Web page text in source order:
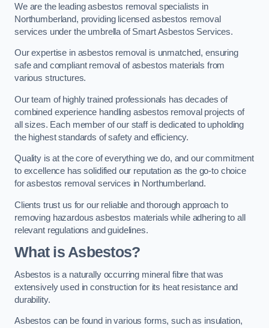
We are the leading asbestos removal specialists in
Northumberland, providing licensed asbestos removal
services under the umbrella of Smart Asbestos Services.
Our expertise in asbestos removal is unmatched, ensuring
safe and compliant removal of asbestos materials from
various structures.
Our team of highly trained professionals has decades of
combined experience handling asbestos removal projects of
all sizes. Each member of our staff is dedicated to upholding
the highest standards of safety and efficiency.
Quality is at the core of everything we do, and our commitment
to excellence has solidified our reputation as the go-to choice
for asbestos removal services in Northumberland.
Clients trust us for our reliable and thorough approach to
removing hazardous asbestos materials while adhering to all
relevant regulations and guidelines.
What is Asbestos?
Asbestos is a naturally occurring mineral fibre that was
extensively used in construction for its heat resistance and
durability.
Asbestos can be found in various forms, such as insulation,